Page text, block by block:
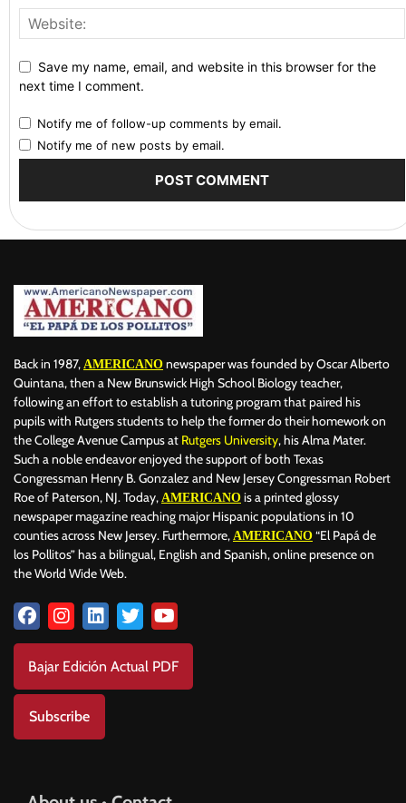
Save my name, email, and website in this browser for the
next time I comment.
Notify me of follow-up comments by email.
Notify me of new posts by email.
Back in 1987, AMERICANO newspaper was founded by Oscar Alberto
Quintana, then a New Brunswick High School Biology teacher,
following an effort to establish a tutoring program that paired his
pupils with Rutgers students to help the former do their homework on
the College Avenue Campus at Rutgers University, his Alma Mater.
Such a noble endeavor enjoyed the support of both Texas
Congressman Henry B. Gonzalez and New Jersey Congressman Robert
Roe of Paterson, NJ. Today, AMERICANO is a printed glossy
newspaper magazine reaching major Hispanic populations in 10
counties across New Jersey. Furthermore, AMERICANO “El Papá de
los Pollitos” has a bilingual, English and Spanish, online presence on
the World Wide Web.
Bajar Edición Actual PDF
Subscribe